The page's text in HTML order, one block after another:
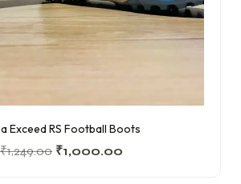
Exceed RS Football Boots
₹1,249.00 ₹1,000.00